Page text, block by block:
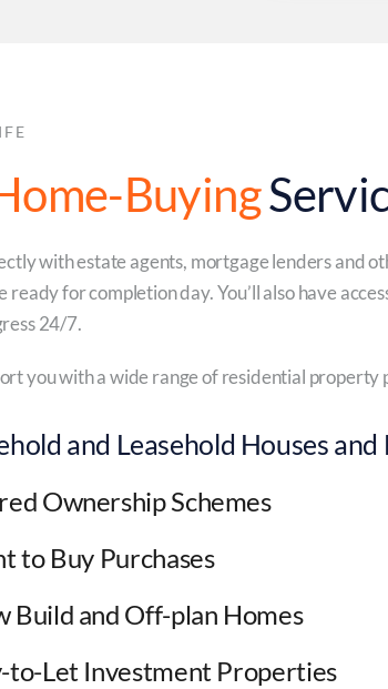
Buying
with estate agents, mortgage lenders and
ready for completion day. You’ll also have
24/7.
you with a wide range of residential property
and Leasehold Houses and
Ownership Schemes
to Buy Purchases
Build and Off-plan Homes
to-Let Investment Properties